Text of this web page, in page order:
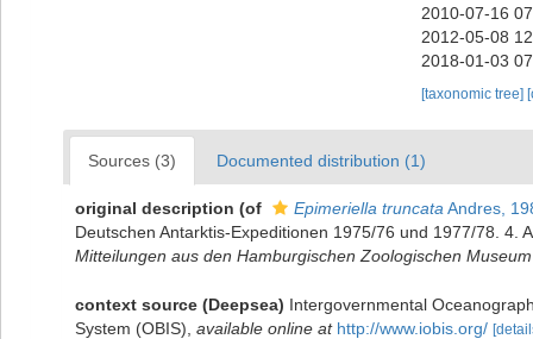
2010-07-16
2012-05-08
2018-01-03
[taxonomic tree]
Sources (3) Documented distribution (1)
original description (of Epimeriella truncata Andres,
Deutschen Antarktis-Expeditionen 1975/76 und 1977/78.
Mitteilungen aus den Hamburgischen Zoologischen
context source (Deepsea) Intergovernmental
System (OBIS) available online at http://www.iobis.org/